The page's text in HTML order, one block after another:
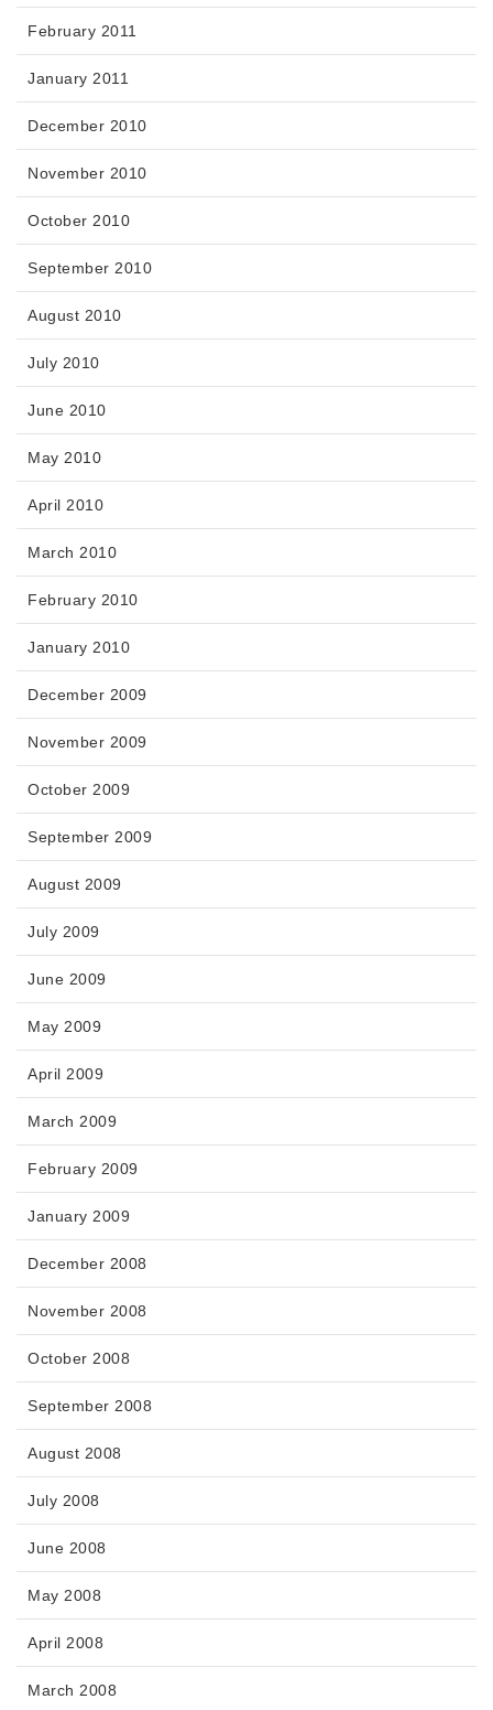
February 2011
January 2011
December 2010
November 2010
October 2010
September 2010
August 2010
July 2010
June 2010
May 2010
April 2010
March 2010
February 2010
January 2010
December 2009
November 2009
October 2009
September 2009
August 2009
July 2009
June 2009
May 2009
April 2009
March 2009
February 2009
January 2009
December 2008
November 2008
October 2008
September 2008
August 2008
July 2008
June 2008
May 2008
April 2008
March 2008